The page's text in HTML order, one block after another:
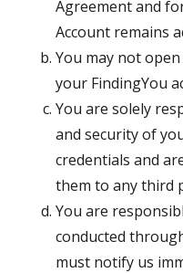
Agreement and
Account remains
You may not
your FindingYou
You are solely
and security of
credentials and
them to any third
You are
conducted
must notify us